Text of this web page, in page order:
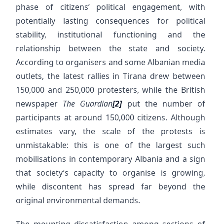
phase of citizens’ political engagement, with
potentially lasting consequences for political
stability, institutional functioning and the
relationship between the state and society.
According to organisers and some Albanian media
outlets, the latest rallies in Tirana drew between
150,000 and 250,000 protesters, while the British
newspaper The Guardian[2]put the number of
participants at around 150,000 citizens. Although
estimates vary, the scale of the protests is
unmistakable: this is one of the largest such
mobilisations in contemporary Albania and a sign
that society’s capacity to organise is growing,
while discontent has spread far beyond the
original environmental demands.